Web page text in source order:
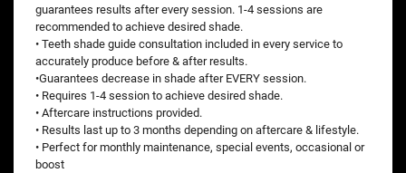
guarantees results after every session. 1-4 sessions are
recommended to achieve desired shade.
• Teeth shade guide consultation included in every service to
accurately produce before & after results.
•Guarantees decrease in shade after EVERY session.
• Requires 1-4 session to achieve desired shade.
• Aftercare instructions provided.
• Results last up to 3 months depending on aftercare & lifestyle.
• Perfect for monthly maintenance, special events, occasional or
boost